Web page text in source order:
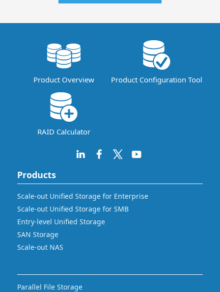
Product Overview Product Configuration Tool
RAID Calculator
Products
Scale-out Unified Storage for Enterprise
Scale-out Unified Storage for SMB
Entry-level Unified Storage
SAN Storage
Scale-out NAS
Parallel File Storage